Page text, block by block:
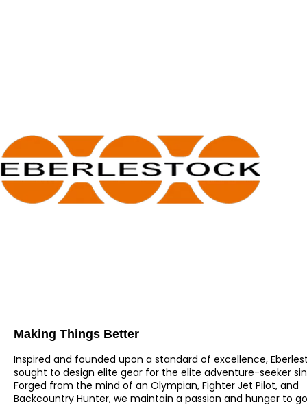
Making Things Better
Inspired and founded upon a standard of excellence,
sought to design elite gear for the elite adventure-seeker
Forged from the mind of an Olympian, Fighter Jet Pilot, and
Backcountry Hunter, we maintain a passion and hunger to